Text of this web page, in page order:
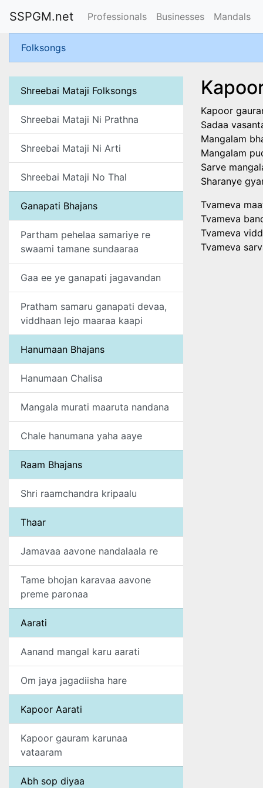
SSPGM.net Professionals Businesses Mandals
Folksongs
Shreebai Mataji Folksongs
Shreebai Mataji Ni Prathna
Shreebai Mataji Ni Arti
Shreebai Mataji No Thal
Ganapati Bhajans
Partham pehelaa samariye re
swaami tamane sundaaraa
Gaa ee ye ganapati jagavandan
Pratham samaru ganapati devaa,
viddhaan lejo maaraa kaapi
Hanumaan Bhajans
Hanumaan Chalisa
Mangala murati maaruta nandana
Chale hanumana yaha aaye
Raam Bhajans
Shri raamchandra kripaalu
Thaar
Jamavaa aavone nandalaala re
Tame bhojan karavaa aavone
preme paronaa
Aarati
Aanand mangal karu aarati
Om jaya jagadiisha hare
Kapoor Aarati
Kapoor gauram karunaa
vataaram
Abh sop diyaa
Kapoor
Sadaa
Mangalam
Mangalam
Sarve
Sharanye
Tvameva
Tvameva
Tvameva
Tvameva